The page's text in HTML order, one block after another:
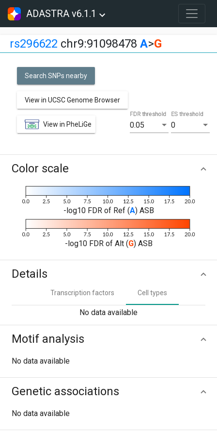
ADASTRA v6.1.1
rs296622 chr9:91098478 A>G
Search SNPs nearby
View in UCSC Genome Browser
View in PheLiGe 0.05
FDR threshold
0
ES threshold
Color scale
-log10 FDR of Ref (A) ASB
-log10 FDR of Alt (G) ASB
Details
Transcription factors Cell types
No data available
Motif analysis
No data available
Genetic associations
No data available